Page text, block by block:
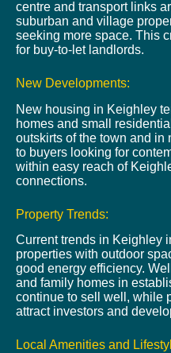
centre and transport links
suburban and village
seeking more space. This
for buy-to-let landlords.
New Developments:
New housing in Keighley
homes and small
outskirts of the town and in
to buyers looking for
within easy reach of
connections.
Property Trends:
Current trends in Keighley
properties with outdoor
good energy efficiency.
and family homes in
continue to sell well, while
attract investors and
Local Amenities and